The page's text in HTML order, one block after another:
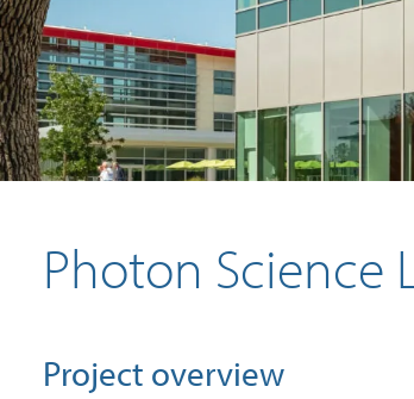
Photon Science
Project overview